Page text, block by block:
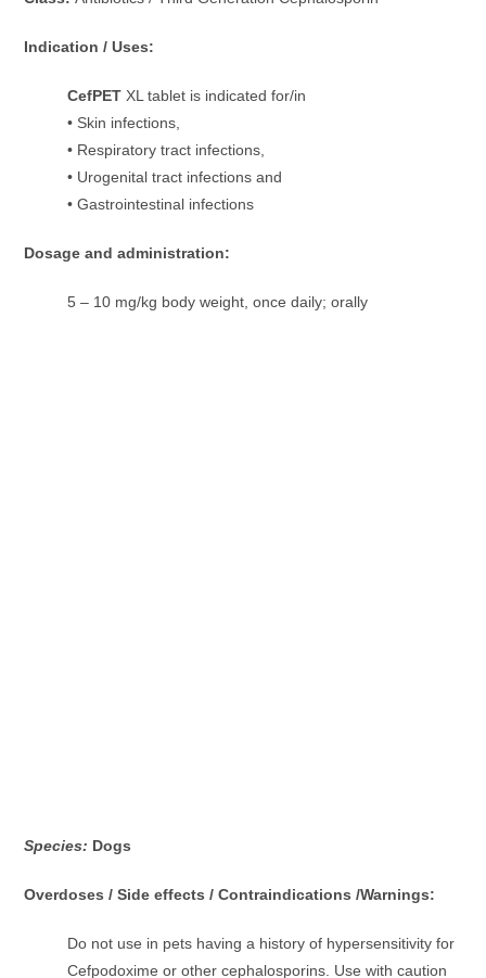
Indication / Uses:
CefPET XL tablet is indicated for/in
• Skin infections,
• Respiratory tract infections,
• Urogenital tract infections and
• Gastrointestinal infections
Dosage and administration:
5 – 10 mg/kg body weight, once daily; orally
Species: Dogs
Overdoses / Side effects / Contraindications /Warnings:
Do not use in pets having a history of hypersensitivity for
Cefpodoxime or other cephalosporins. Use with caution